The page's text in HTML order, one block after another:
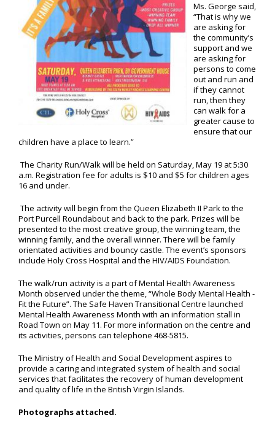
Ms. George said,
“That is why we
are asking for
the community’s
support and we
are asking for
persons to come
out and run and
if they cannot
run, then they
can walk for a
greater cause to
ensure that our
children have a place to learn.”
The Charity Run/Walk will be held on Saturday, May 19 at 5:30
a.m. Registration fee for adults is $10 and $5 for children ages
16 and under.
The activity will begin from the Queen Elizabeth II Park to the
Port Purcell Roundabout and back to the park. Prizes will be
presented to the most creative group, the winning team, the
winning family, and the overall winner. There will be family
orientated activities and bouncy castle. The event’s sponsors
include Holy Cross Hospital and the HIV/AIDS Foundation.
The walk/run activity is a part of Mental Health Awareness
Month observed under the theme, “Whole Body Mental Health -
Fit the Future”. The Safe Haven Transitional Centre launched
Mental Health Awareness Month with an information stall in
Road Town on May 11. For more information on the centre and
its activities, persons can telephone 468-5815.
The Ministry of Health and Social Development aspires to
provide a caring and integrated system of health and social
services that facilitates the recovery of human development
and quality of life in the British Virgin Islands.
Photographs attached.